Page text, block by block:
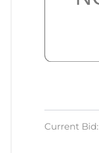
Current Bid: